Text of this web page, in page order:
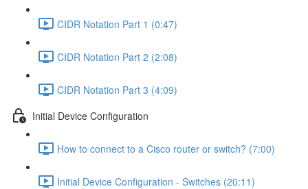
CIDR Notation Part 1 (0:47)
CIDR Notation Part 2 (2:08)
CIDR Notation Part 3 (4:09)
Initial Device Configuration
How to connect to a Cisco router or switch? (7:00)
Initial Device Configuration - Switches (20:11)